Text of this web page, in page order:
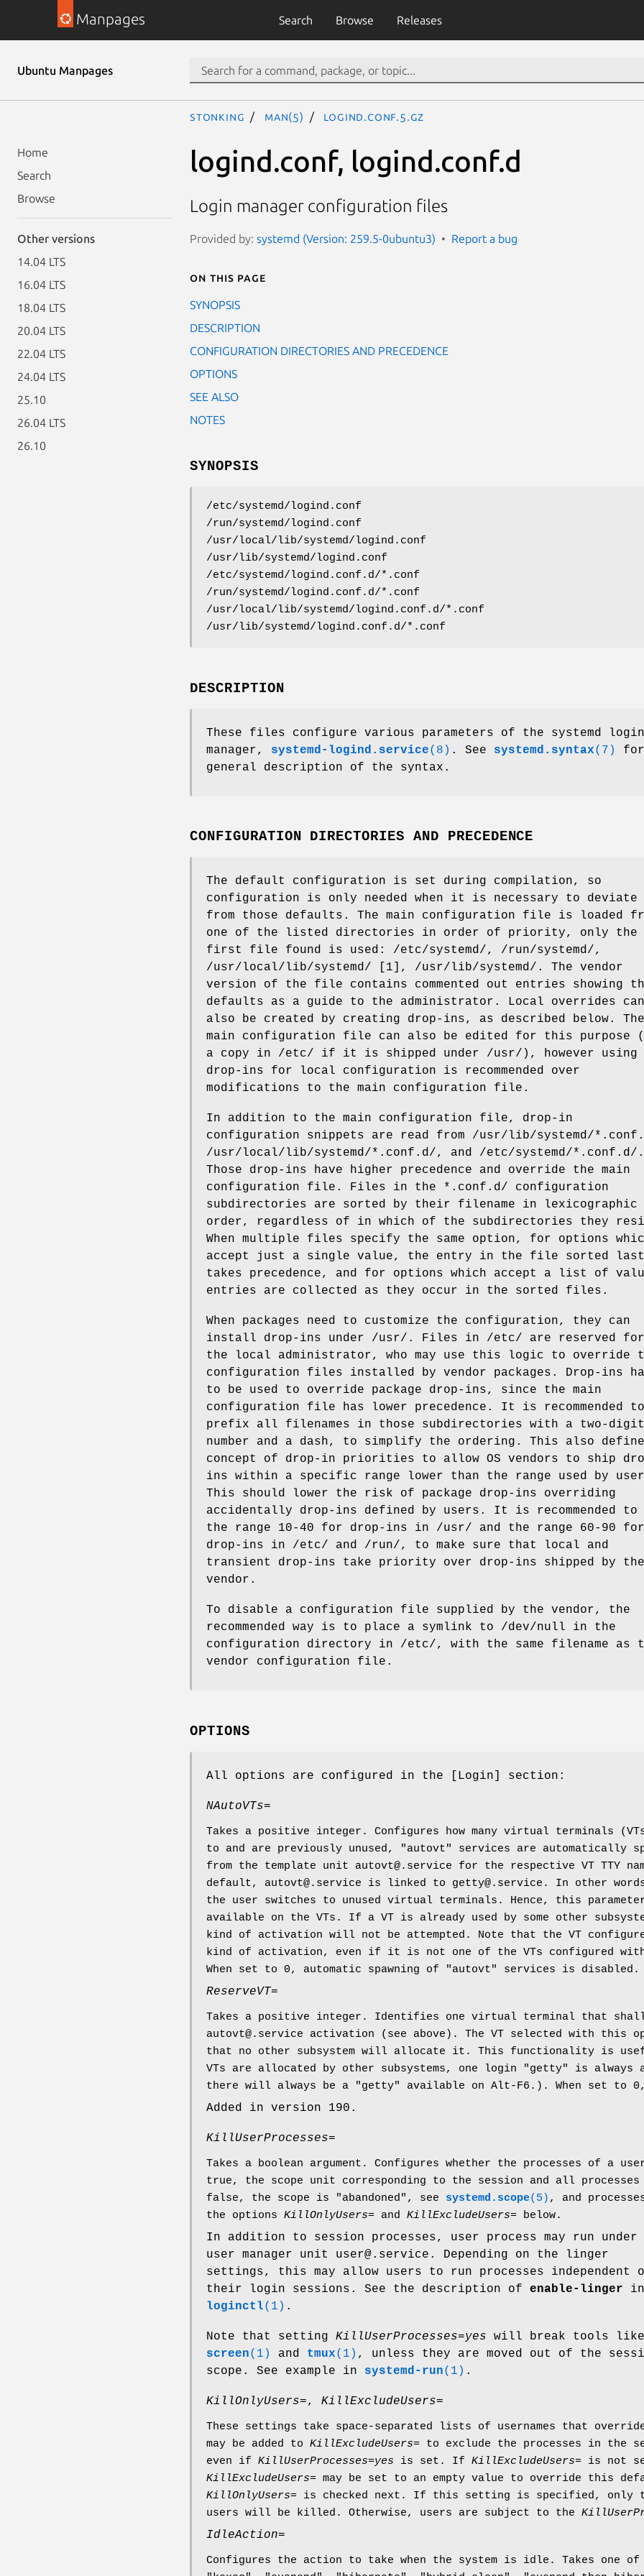
Manpages Search Browse Releases
Ubuntu Manpages
Home
Search
Browse
Other versions
14.04 LTS
16.04 LTS
18.04 LTS
20.04 LTS
22.04 LTS
24.04 LTS
25.10
26.04 LTS
26.10
stonking man(5) logind.conf.5.gz
logind.conf, logind.conf.d
Login manager configuration files
Provided by: systemd (Version: 259.5-0ubuntu3) Report a bug
On this page
SYNOPSIS
DESCRIPTION
CONFIGURATION DIRECTORIES AND PRECEDENCE
OPTIONS
SEE ALSO
NOTES
SYNOPSIS
/etc/systemd/logind.conf
/run/systemd/logind.conf
/usr/local/lib/systemd/logind.conf
/usr/lib/systemd/logind.conf
/etc/systemd/logind.conf.d/*.conf
/run/systemd/logind.conf.d/*.conf
/usr/local/lib/systemd/logind.conf.d/*.conf
/usr/lib/systemd/logind.conf.d/*.conf
DESCRIPTION
These files configure various parameters of the systemd login
manager, systemd-logind.service(8) . See systemd.syntax(7)
general description of the syntax.
CONFIGURATION DIRECTORIES AND PRECEDENCE
The default configuration is set during compilation, so
configuration is only needed when it is necessary to deviate
from those defaults. The main configuration file is loaded
one of the listed directories in order of priority, only the
first file found is used: /etc/systemd/, /run/systemd/,
/usr/local/lib/systemd/ [1], /usr/lib/systemd/. The vendor
version of the file contains commented out entries showing
defaults as a guide to the administrator. Local overrides can
also be created by creating drop-ins, as described below. The
main configuration file can also be edited for this purpose
a copy in /etc/ if it is shipped under /usr/), however using
drop-ins for local configuration is recommended over
modifications to the main configuration file.
In addition to the main configuration file, drop-in
configuration snippets are read from /usr/lib/systemd/
/usr/local/lib/systemd/*.conf.d/, and /etc/systemd/*.conf.d/.
Those drop-ins have higher precedence and override the main
configuration file. Files in the *.conf.d/ configuration
subdirectories are sorted by their filename in lexicographic
order, regardless of in which of the subdirectories they
When multiple files specify the same option, for options
accept just a single value, the entry in the file sorted last
takes precedence, and for options which accept a list of
entries are collected as they occur in the sorted files.
When packages need to customize the configuration, they can
install drop-ins under /usr/. Files in /etc/ are reserved for
the local administrator, who may use this logic to override
configuration files installed by vendor packages. Drop-ins
to be used to override package drop-ins, since the main
configuration file has lower precedence. It is recommended to
prefix all filenames in those subdirectories with a two-digit
number and a dash, to simplify the ordering. This also
concept of drop-in priorities to allow OS vendors to ship
ins within a specific range lower than the range used by
This should lower the risk of package drop-ins overriding
accidentally drop-ins defined by users. It is recommended to
the range 10-40 for drop-ins in /usr/ and the range 60-90 for
drop-ins in /etc/ and /run/, to make sure that local and
transient drop-ins take priority over drop-ins shipped by the
vendor.
To disable a configuration file supplied by the vendor, the
recommended way is to place a symlink to /dev/null in the
configuration directory in /etc/, with the same filename as
vendor configuration file.
OPTIONS
All options are configured in the [Login] section:
NAutoVTs=
Takes a positive integer. Configures how many virtual terminals
to and are previously unused, "autovt" services are automatically
from the template unit autovt@.service for the respective VT TTY
default, autovt@.service is linked to getty@.service. In other
the user switches to unused virtual terminals. Hence, this
available on the VTs. If a VT is already used by some other
kind of activation will not be attempted. Note that the VT
kind of activation, even if it is not one of the VTs configured
When set to 0, automatic spawning of "autovt" services is disabled.
ReserveVT=
Takes a positive integer. Identifies one virtual terminal that
autovt@.service activation (see above). The VT selected with this
that no other subsystem will allocate it. This functionality is
VTs are allocated by other subsystems, one login "getty" is
there will always be a "getty" available on Alt-F6.). When set to
Added in version 190.
KillUserProcesses=
Takes a boolean argument. Configures whether the processes of a
true, the scope unit corresponding to the session and all
false, the scope is "abandoned", see systemd.scope(5) , and
the options KillOnlyUsers= and KillExcludeUsers= below.
In addition to session processes, user process may run under
user manager unit user@.service. Depending on the linger
settings, this may allow users to run processes independent
their login sessions. See the description of enable-linger in
loginctl(1) .
Note that setting KillUserProcesses=yes will break tools like
screen(1) and tmux(1) , unless they are moved out of the
scope. See example in systemd-run(1) .
KillOnlyUsers=, KillExcludeUsers=
These settings take space-separated lists of usernames that
may be added to KillExcludeUsers= to exclude the processes in the
even if KillUserProcesses=yes is set. If KillExcludeUsers= is not
KillExcludeUsers= may be set to an empty value to override this
KillOnlyUsers= is checked next. If this setting is specified, only
users will be killed. Otherwise, users are subject to the
IdleAction=
Configures the action to take when the system is idle. Takes